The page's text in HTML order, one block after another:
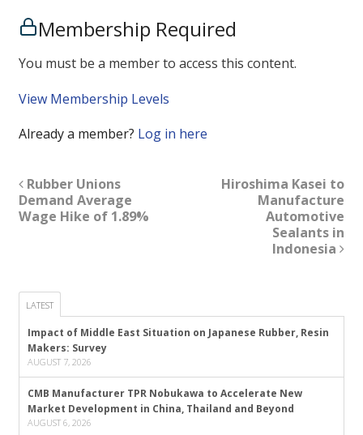
Membership Required
You must be a member to access this content.
View Membership Levels
Already a member? Log in here
Rubber Unions
Demand Average
Wage Hike of 1.89%
Hiroshima Kasei to
Manufacture
Automotive
Sealants in
Indonesia
LATEST
Impact of Middle East Situation on Japanese Rubber, Resin
Makers: Survey
AUGUST 7, 2026
CMB Manufacturer TPR Nobukawa to Accelerate New
Market Development in China, Thailand and Beyond
AUGUST 6, 2026